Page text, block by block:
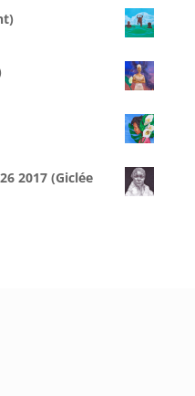
2017 (Giclée